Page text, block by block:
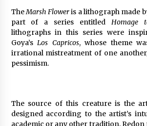
TheMarsh Floweris a lithograph made
part of a series entitled Homage
lithographs in this series were
Goya’sLos Capricos, whose theme
irrational mistreatment of one another,
pessimism.
The source of this creature is the
designed according to the artist’s
academic or any other tradition.